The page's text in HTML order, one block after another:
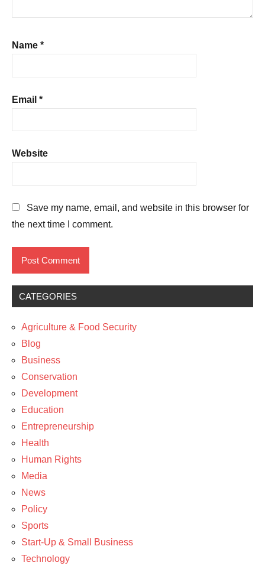
Name *
Email *
Website
Save my name, email, and website in this browser for
the next time I comment.
CATEGORIES
Agriculture & Food Security
Blog
Business
Conservation
Development
Education
Entrepreneurship
Health
Human Rights
Media
News
Policy
Sports
Start-Up & Small Business
Technology